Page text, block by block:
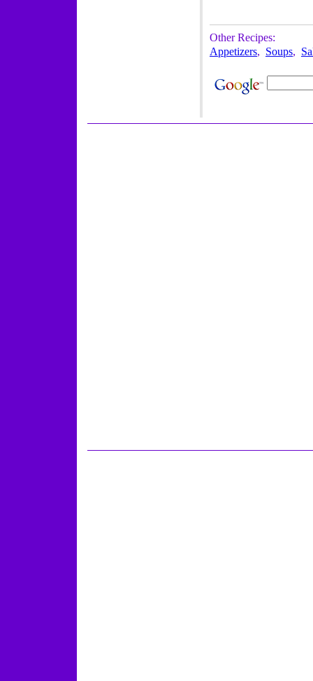
Other Recipes:
Appetizers, Soups,